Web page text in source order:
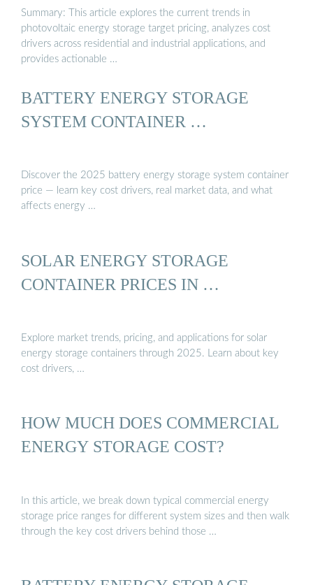
Summary: This article explores the current trends in
photovoltaic energy storage target pricing, analyzes cost
drivers across residential and industrial applications, and
provides actionable …
BATTERY ENERGY STORAGE
SYSTEM CONTAINER …
Discover the 2025 battery energy storage system container
price — learn key cost drivers, real market data, and what
affects energy …
SOLAR ENERGY STORAGE
CONTAINER PRICES IN …
Explore market trends, pricing, and applications for solar
energy storage containers through 2025. Learn about key
cost drivers, …
HOW MUCH DOES COMMERCIAL
ENERGY STORAGE COST?
In this article, we break down typical commercial energy
storage price ranges for different system sizes and then walk
through the key cost drivers behind those …